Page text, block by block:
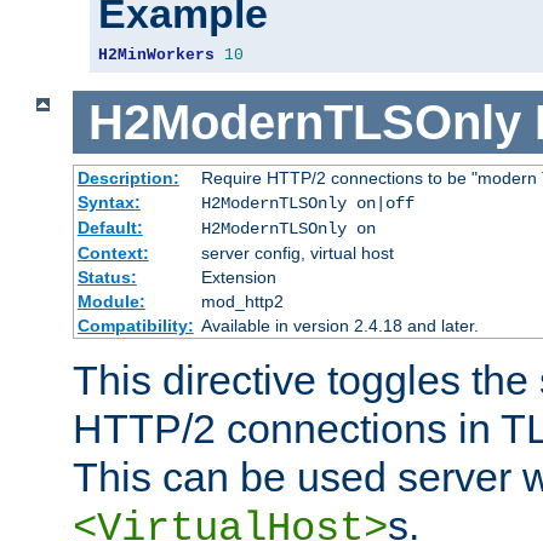
Example
H2MinWorkers 10
H2ModernTLSOnly
Description:
Require HTTP/2 connections to be "modern
Syntax:
H2ModernTLSOnly on|off
Default:
H2ModernTLSOnly on
Context:
server config, virtual host
Status:
Extension
Module:
mod_http2
Compatibility: Available in version 2.4.18 and later.
This directive toggles
HTTP/2 connections in
This can be used server
<VirtualHost>s.